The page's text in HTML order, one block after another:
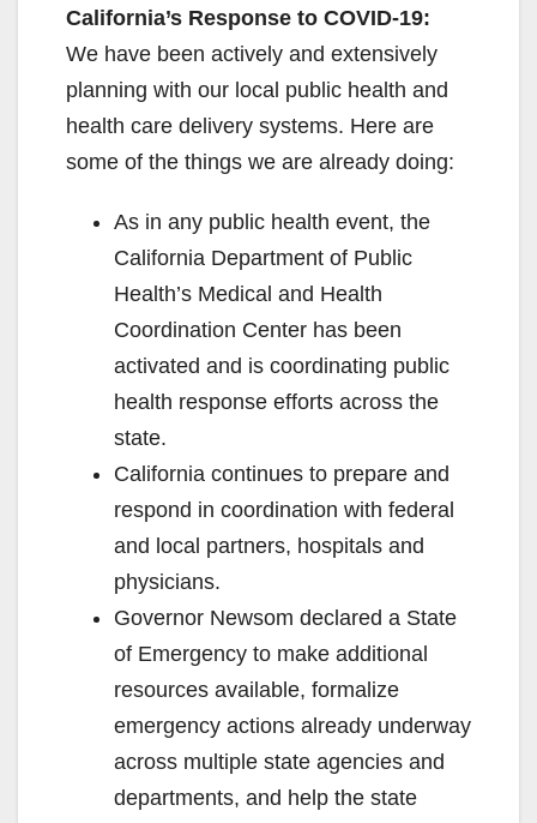
California’s Response to COVID-19:
We have been actively and extensively
planning with our local public health and
health care delivery systems. Here are
some of the things we are already doing:
As in any public health event, the
California Department of Public
Health’s Medical and Health
Coordination Center has been
activated and is coordinating public
health response efforts across the
state.
California continues to prepare and
respond in coordination with federal
and local partners, hospitals and
physicians.
Governor Newsom declared a State
of Emergency to make additional
resources available, formalize
emergency actions already underway
across multiple state agencies and
departments, and help the state